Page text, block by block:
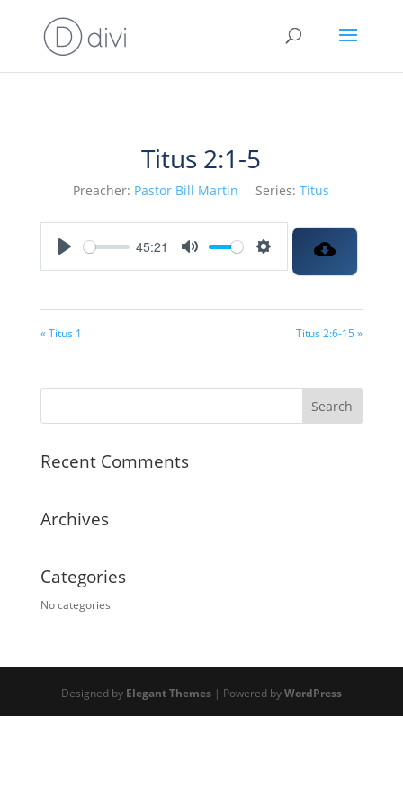
Titus 2:1-5
Preacher: Pastor Bill Martin Series: Titus
45:21
« Titus 1 Titus 2:6-15 »
Recent Comments
Archives
Categories
No categories
Designed by Elegant Themes| Powered byWordPress